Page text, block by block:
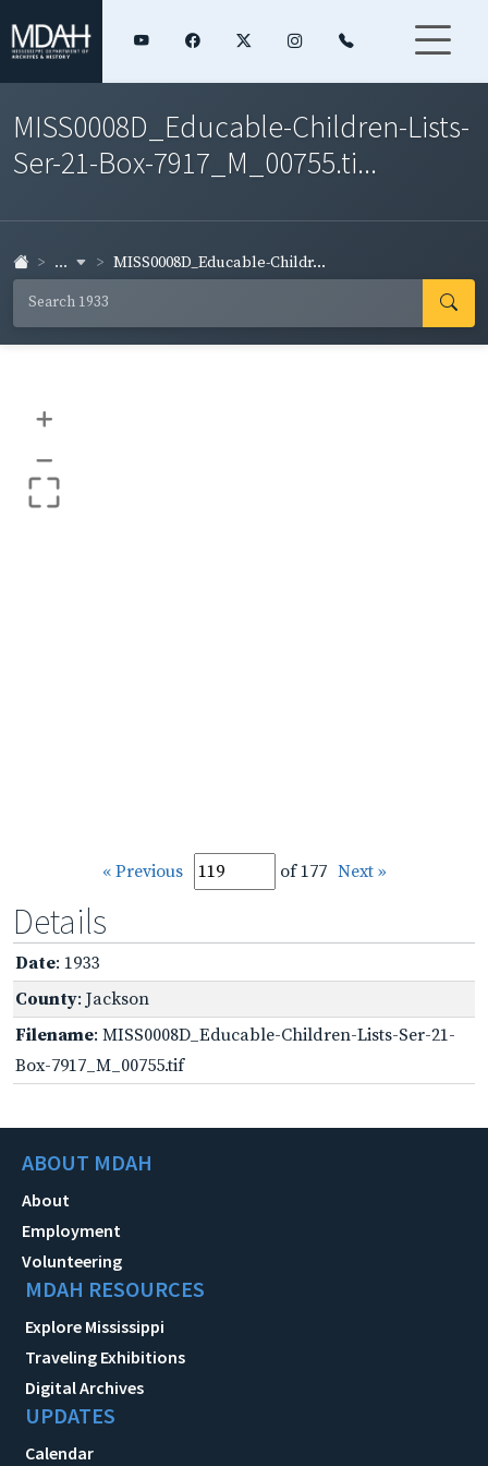
MISS0008D_Educable-Children-Lists-
Ser-21-Box-7917_M_00755.ti...
... MISS0008D_Educable-Childr...
+
–
« Previous of 177 Next »
Details
Date: 1933
County: Jackson
Filename: MISS0008D_Educable-Children-Lists-Ser-21-
Box-7917_M_00755.tif
ABOUT MDAH
About
Employment
Volunteering
MDAH RESOURCES
Explore Mississippi
Traveling Exhibitions
Digital Archives
UPDATES
Calendar